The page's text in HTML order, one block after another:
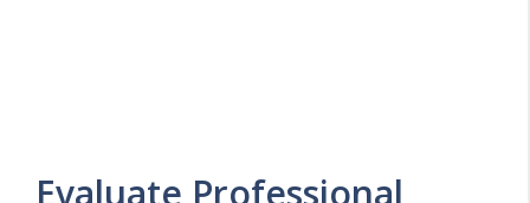
Evaluate Professional